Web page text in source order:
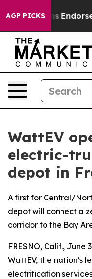
AGP PICKSEndorse
WattEV
electric-
depot in
A first for Central/
depot will connect a
corridor to the Bay
FRESNO, Calif., June
WattEV, the nation’s
electrification